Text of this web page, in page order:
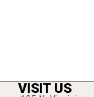
VISIT US